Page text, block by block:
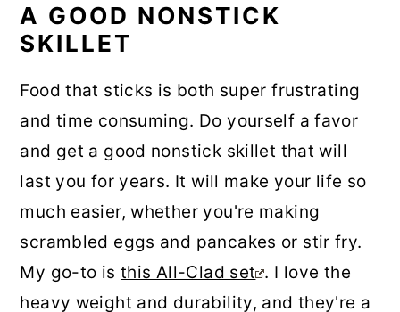
A GOOD NONSTICK
SKILLET
Food that sticks is both super frustrating
and time consuming. Do yourself a favor
and get a good nonstick skillet that will
last you for years. It will make your life so
much easier, whether you're making
scrambled eggs and pancakes or stir fry.
My go-to is this All-Clad set . I love the
heavy weight and durability, and they're a